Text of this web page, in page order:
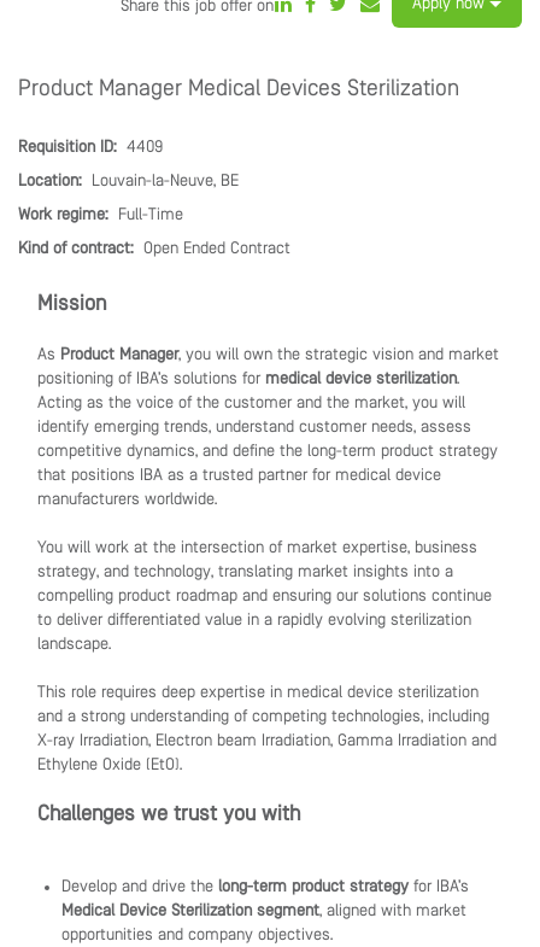
Share this job offer on Apply now
Product Manager Medical Devices Sterilization
Requisition ID: 4409
Location:
Louvain-la-Neuve, BE
Work regime:
Full-Time
Kind of contract: Open Ended Contract
Mission
As Product Manager, you will own the strategic vision and market
positioning of IBA’s solutions for medical device sterilization.
Acting as the voice of the customer and the market, you will
identify emerging trends, understand customer needs, assess
competitive dynamics, and define the long-term product strategy
that positions IBA as a trusted partner for medical device
manufacturers worldwide.
You will work at the intersection of market expertise, business
strategy, and technology, translating market insights into a
compelling product roadmap and ensuring our solutions continue
to deliver differentiated value in a rapidly evolving sterilization
landscape.
This role requires deep expertise in medical device sterilization
and a strong understanding of competing technologies, including
X-ray Irradiation, Electron beam Irradiation, Gamma Irradiation and
Ethylene Oxide (EtO).
Challenges we trust you with
Develop and drive the long-term product strategy for IBA’s
Medical Device Sterilization segment, aligned with market
opportunities and company objectives.